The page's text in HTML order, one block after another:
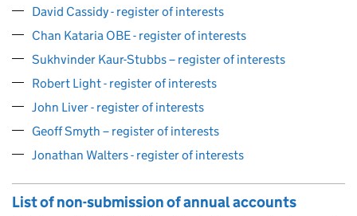
David Cassidy - register of interests
Chan Kataria OBE - register of interests
Sukhvinder Kaur-Stubbs – register of interests
Robert Light - register of interests
John Liver - register of interests
Geoff Smyth – register of interests
Jonathan Walters - register of interests
List of non-submission of annual accounts